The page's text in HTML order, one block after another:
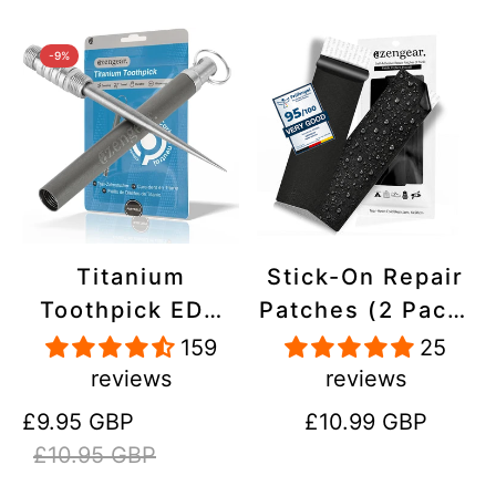
-9%
Titanium
Toothpick EDC
and Keyring -
Portable,
Reusable for
Travel
159
reviews
Sale
price
£9.95 GBP
Regular
price
£10.95 GBP
Stick-On Repair
Patches (2 Pack)
- Self-Adhesive,
Waterproof,
Tear-Cold-Heat-
25
reviews
Regular
£10.99 GBP